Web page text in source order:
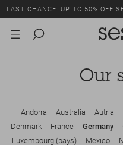
LAST CHANCE: UP TO 50% OFF
Our
Andorra Australia Autria
Denmark
France Germany
Luxembourg (pays)
Mexico